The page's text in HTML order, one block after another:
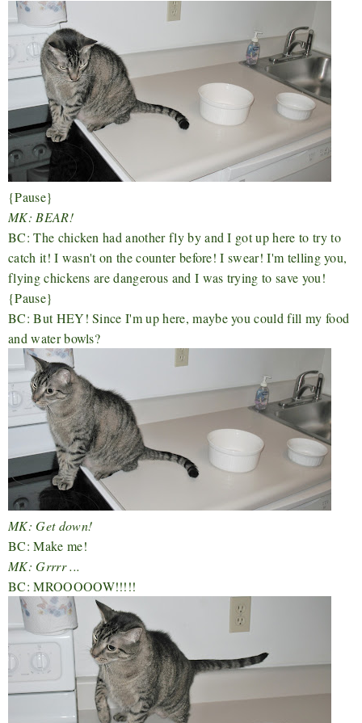
{Pause}
MK: BEAR!
BC: The chicken had another fly by and I got up here to try to
catch it! I wasn't on the counter before! I swear! I'm telling you,
flying chickens are dangerous and I was trying to save you!
{Pause}
BC: But HEY! Since I'm up here, maybe you could fill my food
and water bowls?
MK: Get down!
BC: Make me!
MK: Grrrr ...
BC: MROOOOOW!!!!!